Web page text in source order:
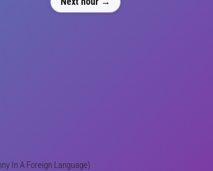
In A Foreign Language)